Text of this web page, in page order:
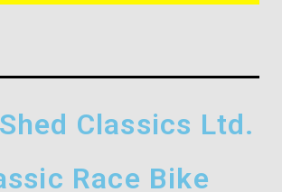
Classics Ltd.
Race Bike